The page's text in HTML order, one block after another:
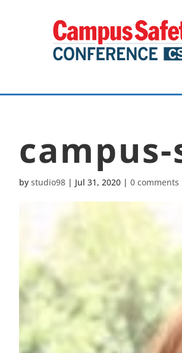
by studio98 | Jul 31, 2020 | 0 comments